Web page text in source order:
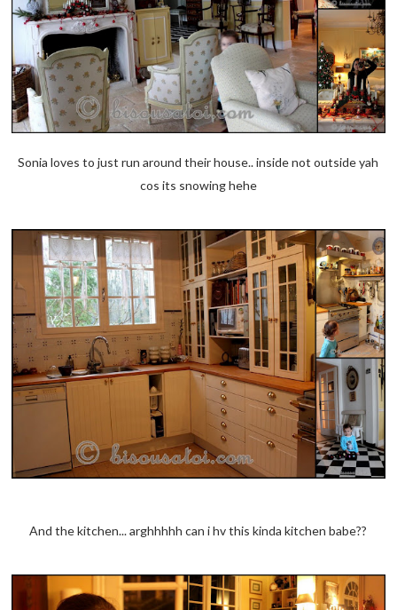
Sonia loves to just run around their house.. inside not outside yah
cos its snowing hehe
And the kitchen... arghhhhh can i hv this kinda kitchen babe??